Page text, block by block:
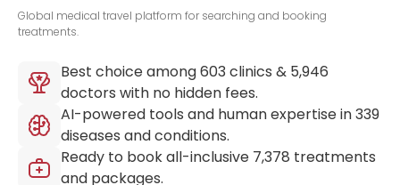
Global medical travel platform for searching and booking
treatments.
Best choice among603 clinics & 5,946
doctors with no hidden fees.
AI-powered tools and human expertise in339
diseases and conditions.
Ready to book all-inclusive 7,378 treatments
and packages.